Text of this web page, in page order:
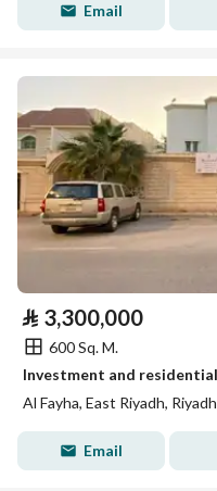
Email
⃁ 3,300,000
600 Sq. M.
Al Fayha, East Riyadh, Riyadh
Email